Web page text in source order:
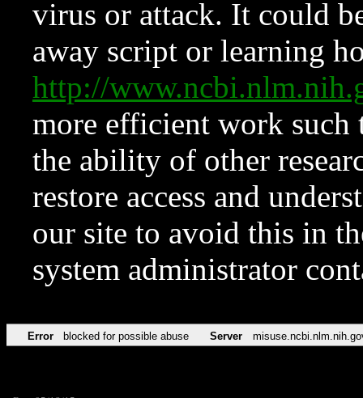
virus or attack. It could
away script or learning
http://
more efficient work such
the ability of other
restore access and
our site to avoid this in
system administrator
Error blocked for possible abuse Server